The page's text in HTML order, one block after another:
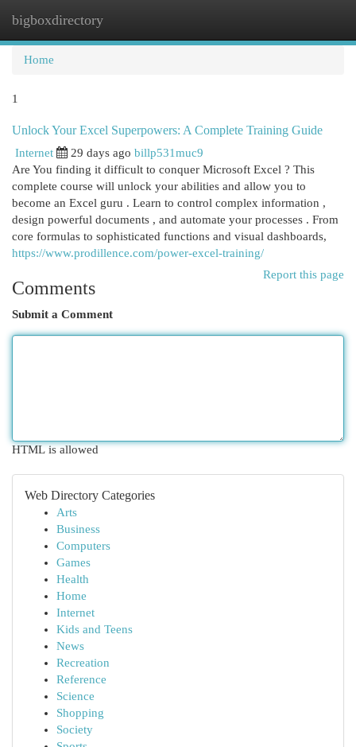
bigboxdirectory
Home
1
Unlock Your Excel Superpowers: A Complete Training Guide
Internet 29 days ago billp531muc9
Are You finding it difficult to conquer Microsoft Excel ? This
complete course will unlock your abilities and allow you to
become an Excel guru . Learn to control complex information ,
design powerful documents , and automate your processes . From
core formulas to sophisticated functions and visual dashboards,
https://www.prodillence.com/power-excel-training/
Report this page
Comments
Submit a Comment
HTML is allowed
Web Directory Categories
Arts
Business
Computers
Games
Health
Home
Internet
Kids and Teens
News
Recreation
Reference
Science
Shopping
Society